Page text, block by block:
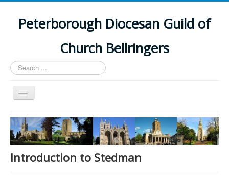
Peterborough Diocesan Guild of
Church Bellringers
Search
...
Toggle
Navigation
Home
Latest News
Events
Introduction to Stedman